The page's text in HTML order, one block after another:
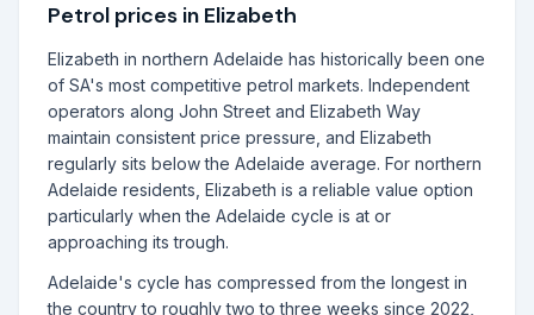
Petrol prices in Elizabeth
Elizabeth in northern Adelaide has historically been one
of SA's most competitive petrol markets. Independent
operators along John Street and Elizabeth Way
maintain consistent price pressure, and Elizabeth
regularly sits below the Adelaide average. For northern
Adelaide residents, Elizabeth is a reliable value option
particularly when the Adelaide cycle is at or
approaching its trough.
Adelaide's cycle has compressed from the longest in
the country to roughly two to three weeks since 2022,